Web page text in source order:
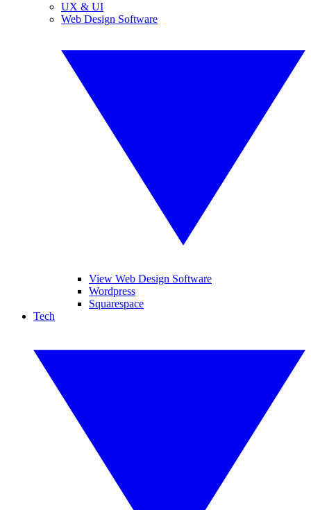
UX & UI
Web Design Software
View Web Design Software
Wordpress
Squarespace
Tech